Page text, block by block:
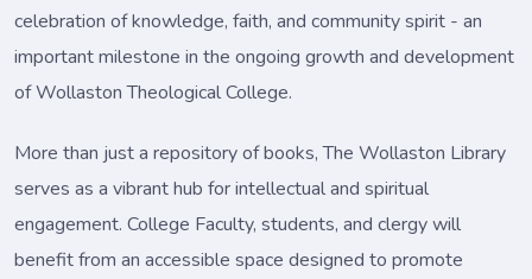
celebration of knowledge, faith, and community spirit - an
important milestone in the ongoing growth and development
of Wollaston Theological College.
More than just a repository of books, The Wollaston Library
serves as a vibrant hub for intellectual and spiritual
engagement. College Faculty, students, and clergy will
benefit from an accessible space designed to promote